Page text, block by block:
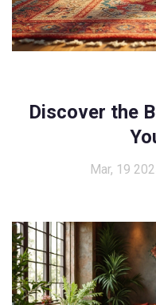
Discover the
Mar, 19